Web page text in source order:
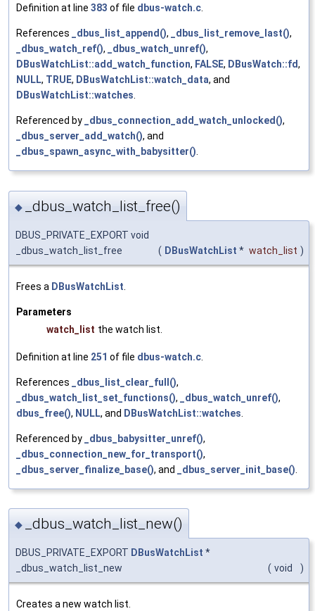
Definition at line 383 of file dbus-watch.c.
References _dbus_list_append(), _dbus_list_remove_last(),
_dbus_watch_ref(), _dbus_watch_unref(),
DBusWatchList::add_watch_function, FALSE, DBusWatch::fd,
NULL, TRUE, DBusWatchList::watch_data, and
DBusWatchList::watches.
Referenced by _dbus_connection_add_watch_unlocked(),
_dbus_server_add_watch(), and
_dbus_spawn_async_with_babysitter().
◆ _dbus_watch_list_free()
DBUS_PRIVATE_EXPORT void
_dbus_watch_list_free
( DBusWatchList * watch_list )
Frees a DBusWatchList
Parameters
watch_list the watch list.
Definition at line 251 of file dbus-watch.c
References _dbus_list_clear_full(),
_dbus_watch_list_set_functions(), _dbus_watch_unref(),
dbus_free(), NULL, and DBusWatchList::watches
Referenced by _dbus_babysitter_unref(),
_dbus_connection_new_for_transport(),
_dbus_server_finalize_base(), and _dbus_server_init_base()
◆ _dbus_watch_list_new()
DBUS_PRIVATE_EXPORT DBusWatchList *
_dbus_watch_list_new
( void )
Creates a new watch list.